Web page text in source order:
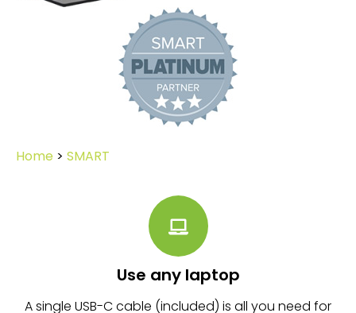
Home > SMART
Use any laptop
A single USB-C cable (included) is all you need for